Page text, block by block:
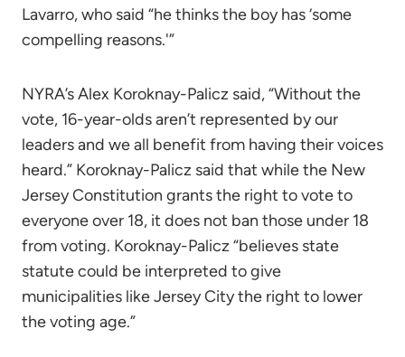
Lavarro, who said “he thinks the boy has ‘some
compelling reasons.'”
NYRA’s Alex Koroknay-Palicz said, “Without the
vote, 16-year-olds aren’t represented by our
leaders and we all benefit from having their voices
heard.” Koroknay-Palicz said that while the New
Jersey Constitution grants the right to vote to
everyone over 18, it does not ban those under 18
from voting. Koroknay-Palicz “believes state
statute could be interpreted to give
municipalities like Jersey City the right to lower
the voting age.”